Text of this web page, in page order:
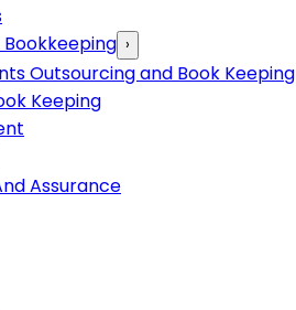
›
Outsourcing and Book Keeping
Keeping
Assurance